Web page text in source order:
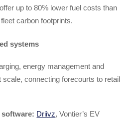
up to 80% lower fuel costs than
carbon footprints.
systems
energy management and
connecting forecourts to retail
software: Driivz, Vontier’s EV